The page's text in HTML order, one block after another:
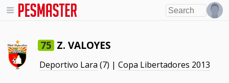
75 Z. VALOYES
Deportivo Lara (7) |Copa Libertadores 2013